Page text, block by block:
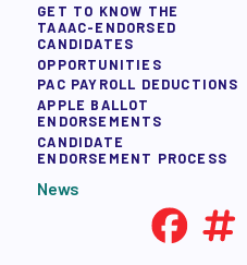
GET TO KNOW THE
TAAAC-ENDORSED
CANDIDATES
OPPORTUNITIES
PAC PAYROLL DEDUCTIONS
APPLE BALLOT
ENDORSEMENTS
CANDIDATE
ENDORSEMENT PROCESS
News